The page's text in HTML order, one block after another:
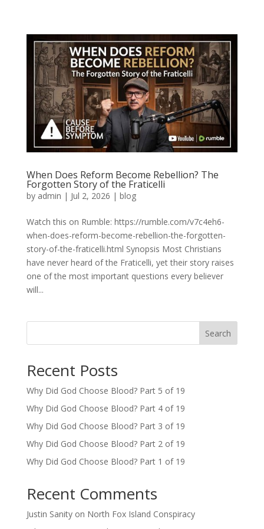
When Does Reform Become Rebellion? The
Forgotten Story of the Fraticelli
by admin | Jul 2, 2026 | blog
Watch this on Rumble: https://rumble.com/v7c4eh6-
when-does-reform-become-rebellion-the-forgotten-
story-of-the-fraticelli.html Synopsis Most Christians
have never heard of the Fraticelli, yet their story raises
one of the most important questions every believer
will...
Search
Recent Posts
Why Did God Choose Blood? Part 5 of 19
Why Did God Choose Blood? Part 4 of 19
Why Did God Choose Blood? Part 3 of 19
Why Did God Choose Blood? Part 2 of 19
Why Did God Choose Blood? Part 1 of 19
Recent Comments
Justin Sanityon North Fox Island Conspiracy